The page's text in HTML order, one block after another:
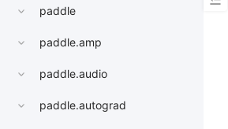
paddle
paddle.amp
paddle.audio
paddle.autograd